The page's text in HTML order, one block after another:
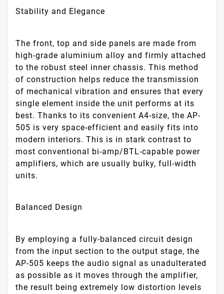
Stability and Elegance
The front, top and side panels are made from
high-grade aluminium alloy and firmly attached
to the robust steel inner chassis. This method
of construction helps reduce the transmission
of mechanical vibration and ensures that every
single element inside the unit performs at its
best. Thanks to its convenient A4-size, the AP-
505 is very space-efficient and easily fits into
modern interiors. This is in stark contrast to
most conventional bi-amp/BTL-capable power
amplifiers, which are usually bulky, full-width
units.
Balanced Design
By employing a fully-balanced circuit design
from the input section to the output stage, the
AP-505 keeps the audio signal as unadulterated
as possible as it moves through the amplifier,
the result being extremely low distortion levels